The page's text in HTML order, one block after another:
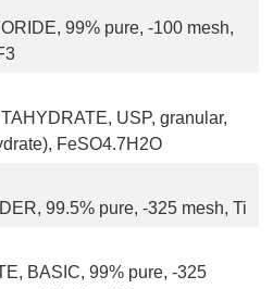
99% pure, -100 mesh,
USP, granular,
FeSO4.7H2O
99.5% pure, -325 mesh, Ti
BASIC, 99% pure, -325